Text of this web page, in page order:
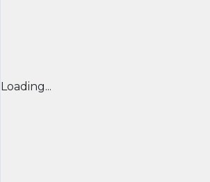
Loading...